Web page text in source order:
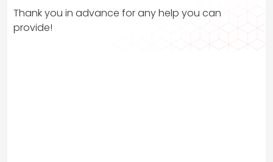
Thank you in advance for any help you can
provide!